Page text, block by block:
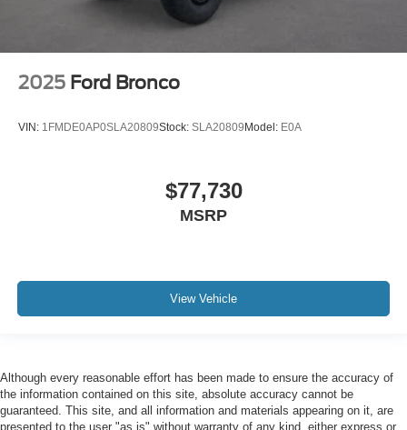
2025 Ford Bronco
VIN: 1FMDE0AP0SLA20809Stock: SLA20809 Model: E0A
$77,730
MSRP
View Vehicle
Although every reasonable effort has been made to ensure the accuracy of
the information contained on this site, absolute accuracy cannot be
guaranteed. This site, and all information and materials appearing on it, are
presented to the user "as is" without warranty of any kind, either express or